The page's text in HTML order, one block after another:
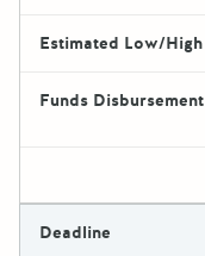
Estimated Low/High
Funds Disbursement
Deadline